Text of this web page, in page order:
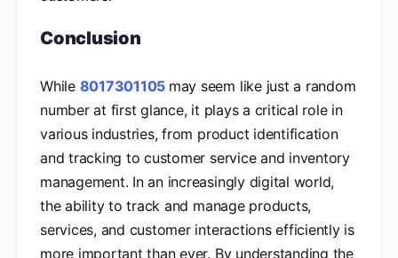
Conclusion
While 8017301105 may seem like just a random
number at first glance, it plays a critical role in
various industries, from product identification
and tracking to customer service and inventory
management. In an increasingly digital world,
the ability to track and manage products,
services, and customer interactions efficiently is
more important than ever. By understanding the